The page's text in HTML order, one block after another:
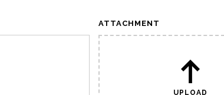
ATTACHMENT
UPLOAD